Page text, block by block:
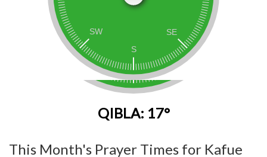
QIBLA: 17°
This Month's Prayer Times for Kafue